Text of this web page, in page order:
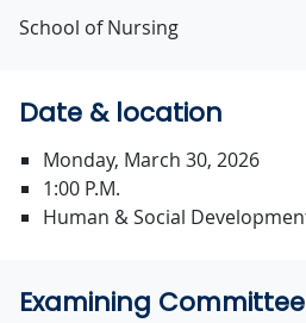
School of Nursing
Date & location
Monday, March 30, 2026
1:00 P.M.
Human & Social
Examining Committee